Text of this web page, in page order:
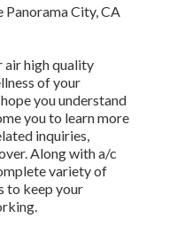
high quality
of your
you understand
you to learn more
inquiries,
Along with a/c
variety of
to keep your